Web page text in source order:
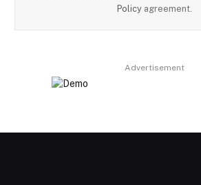
Policy agreement.
Advertisement